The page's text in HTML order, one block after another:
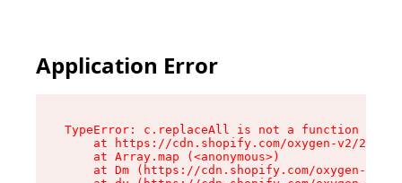
Application Error
TypeError: c.replaceAll is not a function
at https://cdn.shopify.com/oxygen-v2/
    at Array.map (<anonymous>)
at Dm (https://cdn.shopify.com/oxygen-v2/